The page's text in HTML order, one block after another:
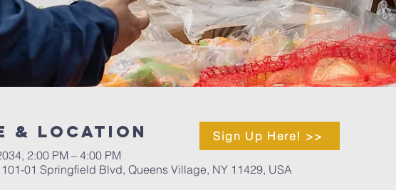
& Location
2:00 PM – 4:00 PM
01 Springfield Blvd, Queens Village, NY 11429, USA
Sign Up Here! >>